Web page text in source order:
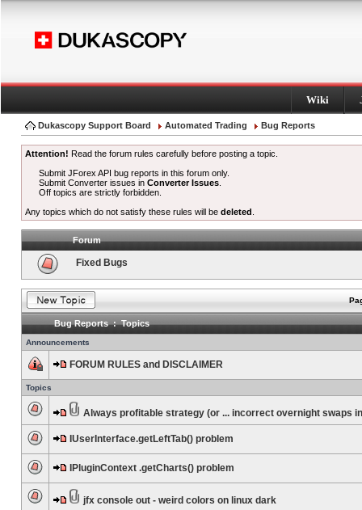
Wiki
Dukascopy Support Board Automated Trading Bug Reports
Attention! Read the forum rules carefully before posting a topic.
Submit JForex API bug reports in this forum only.
Submit Converter issues inConverter Issues
Off topics are strictly forbidden.
Any topics which do not satisfy these rules will be deleted
Forum
Fixed Bugs
Bug Reports : Topics
Announcements
FORUM RULES and DISCLAIMER
Topics
Always profitable strategy (or ... incorrect overnight swaps
IUserInterface.getLeftTab() problem
IPluginContext .getCharts() problem
jfx console out - weird colors on linux dark